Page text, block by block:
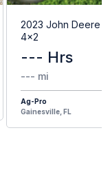
2023 John Deere
4x2
--- Hrs
--- mi
Ag-Pro
Gainesville, FL